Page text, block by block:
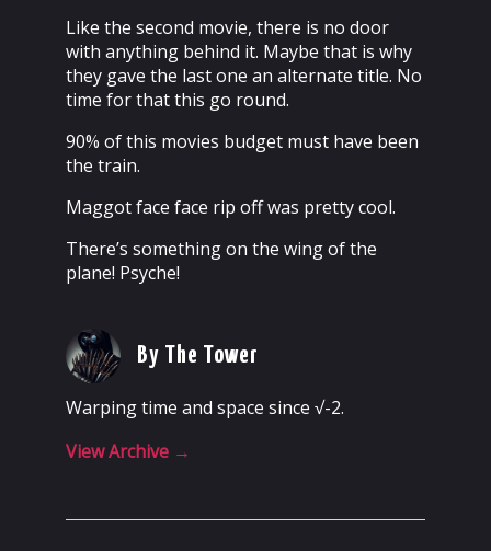
Like the second movie, there is no door
with anything behind it. Maybe that is why
they gave the last one an alternate title. No
time for that this go round.
90% of this movies budget must have been
the train.
Maggot face face rip off was pretty cool.
There’s something on the wing of the
plane! Psyche!
By The Tower
Warping time and space since √-2.
View Archive →